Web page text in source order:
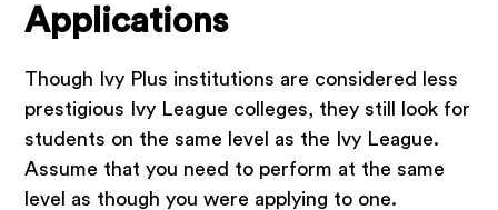
Applications
Though Ivy Plus institutions are considered less
prestigious Ivy League colleges, they still look for
students on the same level as the Ivy League.
Assume that you need to perform at the same
level as though you were applying to one.